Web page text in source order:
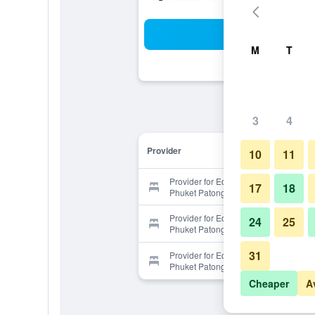
Provider
Provider for Eden Resort & Villas
Phuket Patong
Provider for Eden Resort & Villas
Phuket Patong
Provider for Eden Resort & Villas
Phuket Patong
M T
3 4
10 11
17 18
24 25
31
Cheaper